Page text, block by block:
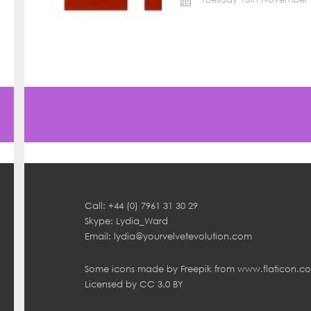
Call: +44 (0) 7961 31 30 29
Skype: Lydia_Ward
Email: lydia@yourvelvetevolution.com
Some icons made by Freepik from
Licensed by CC 3.0 BY